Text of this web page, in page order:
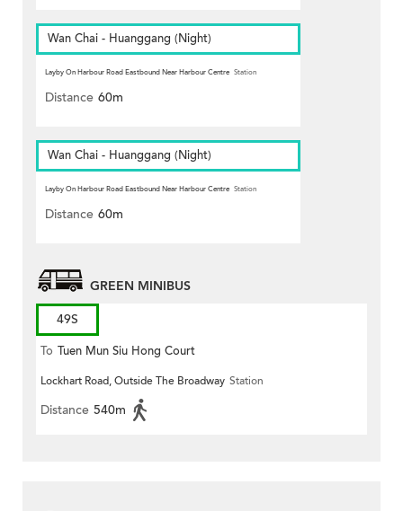
Wan Chai - Huanggang (Night)
Layby On Harbour Road Eastbound Near Harbour Centre Station
Distance 60m
Wan Chai - Huanggang (Night)
Layby On Harbour Road Eastbound Near Harbour Centre Station
Distance 60m
GREEN MINIBUS
49S
To Tuen Mun Siu Hong Court
Lockhart Road, Outside The Broadway Station
Distance 540m